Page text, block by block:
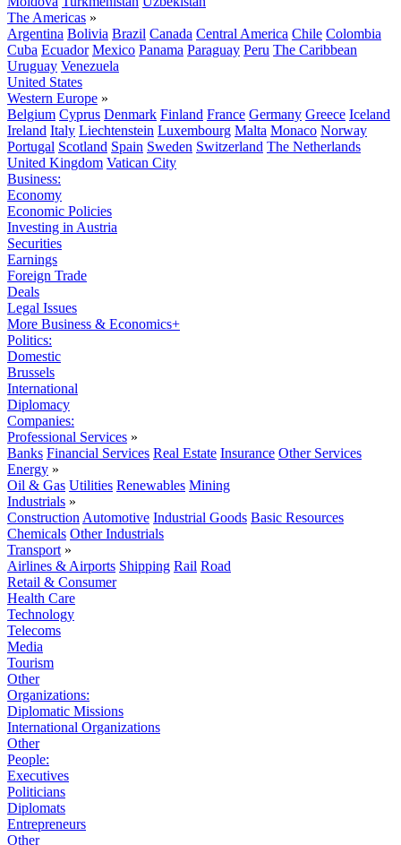
The Americas »
Argentina Bolivia Brazil Canada Central America Chile Colombia
Cuba Ecuador Mexico Panama Paraguay Peru The Caribbean
Uruguay Venezuela
United States
Western Europe »
Belgium Cyprus Denmark Finland France Germany Greece Iceland
Ireland Italy Liechtenstein Luxembourg Malta Monaco Norway
Portugal Scotland Spain Sweden Switzerland The Netherlands
United Kingdom Vatican City
Business:
Economy
Economic Policies
Investing in Austria
Securities
Earnings
Foreign Trade
Deals
Legal Issues
More Business & Economics+
Politics:
Domestic
Brussels
International
Diplomacy
Companies:
Professional Services »
Banks Financial Services Real Estate Insurance Other Services
Energy »
Oil & Gas Utilities Renewables Mining
Industrials »
Construction Automotive Industrial Goods Basic Resources
Chemicals Other Industrials
Transport »
Airlines & Airports Shipping Rail Road
Retail & Consumer
Health Care
Technology
Telecoms
Media
Tourism
Other
Organizations:
Diplomatic Missions
International Organizations
Other
People:
Executives
Politicians
Diplomats
Entrepreneurs
Other